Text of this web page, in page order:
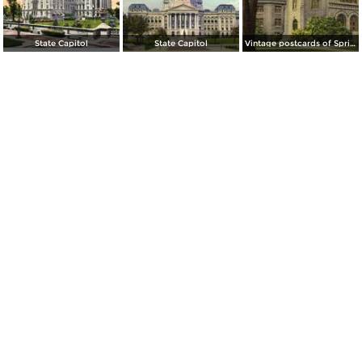
State Capitol State Capitol Vintage postcards of Springfield